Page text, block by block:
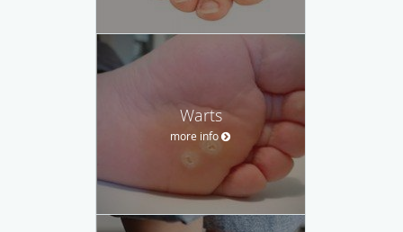
Warts
more info